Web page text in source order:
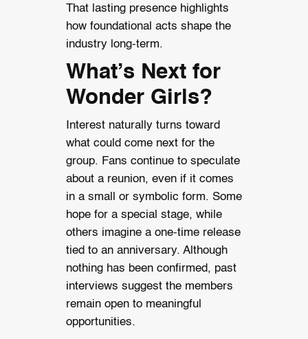
That lasting presence highlights
how foundational acts shape the
industry long-term.
What’s Next for
Wonder Girls?
Interest naturally turns toward
what could come next for the
group. Fans continue to speculate
about a reunion, even if it comes
in a small or symbolic form. Some
hope for a special stage, while
others imagine a one-time release
tied to an anniversary. Although
nothing has been confirmed, past
interviews suggest the members
remain open to meaningful
opportunities.